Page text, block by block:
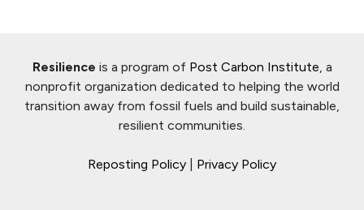
Resilience is a program of Post Carbon Institute , a
nonprofit organization dedicated to helping the world
transition away from fossil fuels and build sustainable,
resilient communities.
Reposting Policy Privacy Policy